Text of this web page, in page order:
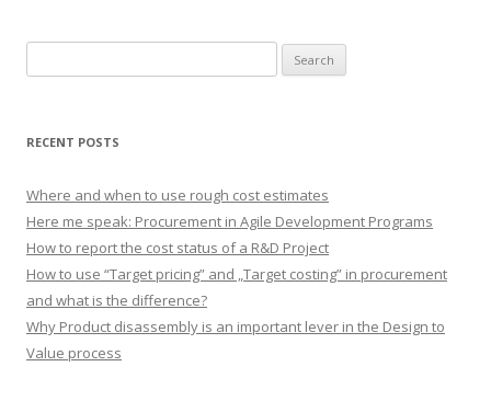
for:
RECENT POSTS
Where and when to use rough cost estimates
Here me speak: Procurement in Agile Development Programs
How to report the cost status of a R&D Project
How to use “Target pricing” and „Target costing” in procurement
and what is the difference?
Why Product disassembly is an important lever in the Design to
Value process